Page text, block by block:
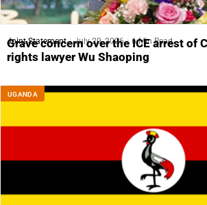
Joint Statement July 29, 2026 6 Min Read
Grave concern over the ICE arrest of
rights lawyer Wu Shaoping
UGANDA